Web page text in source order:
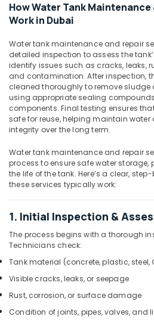
Works
in
AC
Spare
Parts
Suppliers
in
Dubai
Basin
mixer
Dealers
in
Dubai
Electricians
in
Jebel
Pipe
Pipe
Fittings
in
How Water Tank
Work in Dubai
Water tank maintenance and repair
detailed inspection to assess the
identify issues such as cracks, leaks,
and contamination. After inspection,
cleaned thoroughly to remove
using appropriate sealing
components. Final testing ensures
safe for reuse, helping maintain
integrity over the long term.
Water tank maintenance and repair
process to ensure safe water storage,
the life of the tank. Here’s a clear,
these services typically work:
1. Initial Inspection &
The process begins with a thorough
Technicians check:
Tank material (concrete, plastic, steel,
Visible cracks, leaks, or seepage
Rust, corrosion, or surface damage
Condition of joints, pipes, valves, and